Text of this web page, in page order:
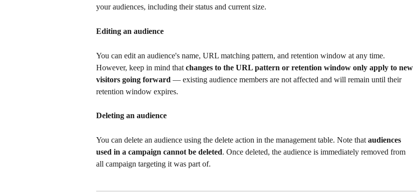
your audiences, including their status and current size.
Editing an audience
You can edit an audience's name, URL matching pattern, and retention window at any time.
However, keep in mind that changes to the URL pattern or retention window only apply to new
visitors going forward — existing audience members are not affected and will remain until their
retention window expires.
Deleting an audience
You can delete an audience using the delete action in the management table. Note that audiences
used in a campaign cannot be deleted. Once deleted, the audience is immediately removed from
all campaign targeting it was part of.